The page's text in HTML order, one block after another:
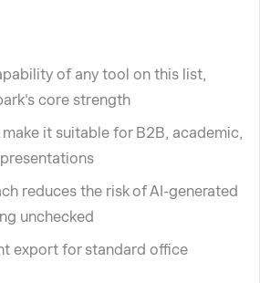
of any tool on this list,
core strength
it suitable for B2B, academic,
reduces the risk of AI-generated
unchecked
export for standard office